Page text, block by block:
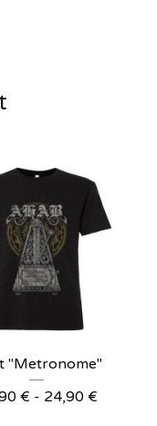
"Metronome"
€ - 24,90 €